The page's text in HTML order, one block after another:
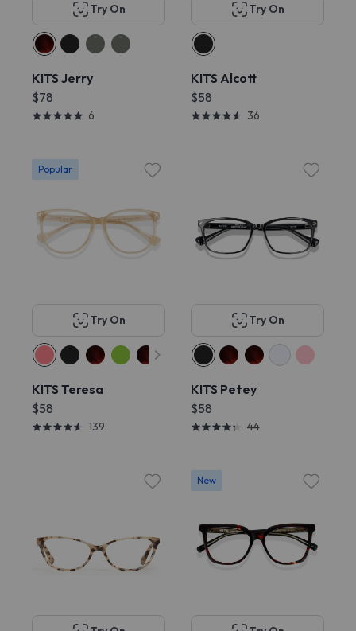
Try On
KITS Jerry
$78
6
Try On
KITS Alcott
$58
36
Popular
Try On
KITS Teresa
$58
139
Try On
KITS Petey
$58
44
New